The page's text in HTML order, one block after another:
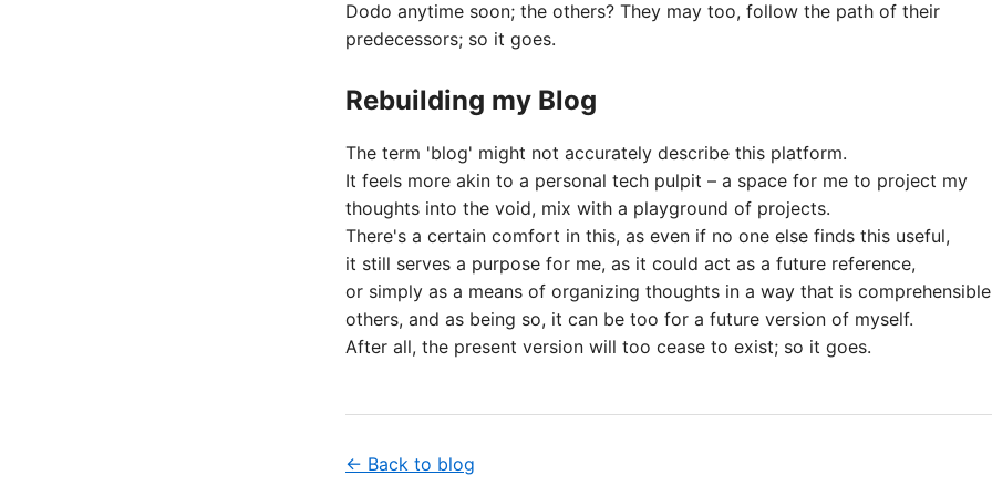
Dodo anytime soon; the others? They may too, follow the path of their
predecessors; so it goes.
Rebuilding my Blog
The term 'blog' might not accurately describe this platform.
It feels more akin to a personal tech pulpit – a space for me to project my
thoughts into the void, mix with a playground of projects.
There's a certain comfort in this, as even if no one else finds this useful,
it still serves a purpose for me, as it could act as a future reference,
or simply as a means of organizing thoughts in a way that is
others, and as being so, it can be too for a future version of myself.
After all, the present version will too cease to exist; so it goes.
← Back to blog